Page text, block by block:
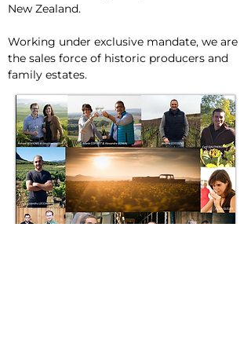
New Zealand.
Working under exclusive mandate, we are
the sales force of historic producers and
family estates.